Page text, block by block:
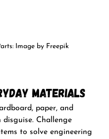
Image by Freepik
Materials
paper, and
disguise. Challenge
to solve engineering